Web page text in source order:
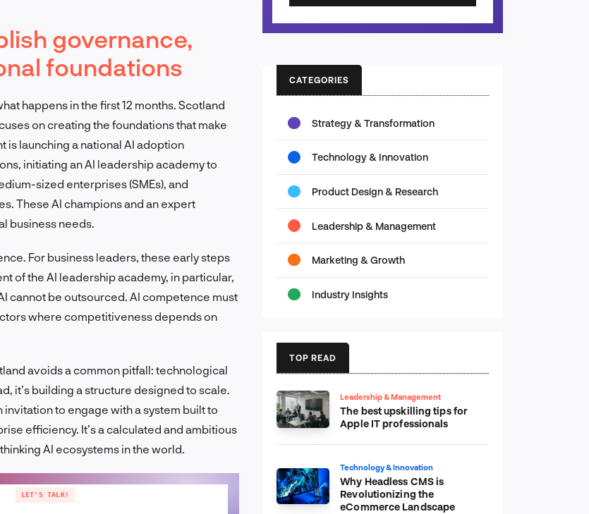
governance,
foundations
happens in the first 12 months. Scotland
on creating the foundations that make
launching a national AI adoption
initiating an AI leadership academy to
sized enterprises (SMEs), and
These AI champions and an expert
business needs.
For business leaders, these early steps
of the AI leadership academy, in particular,
cannot be outsourced. AI competence must
where competitiveness depends on
avoids a common pitfall: technological
it’s building a structure designed to scale.
to engage with a system built to
efficiency. It’s a calculated and ambitious
AI ecosystems in the world.
LET'S TALK!
CATEGORIES
Strategy & Transformation
Technology & Innovation
Product Design & Research
Leadership & Management
Marketing & Growth
Industry Insights
TOP READ
Leadership & Management
The best upskilling tips for
Apple IT professionals
Technology & Innovation
Why Headless CMS is
Revolutionizing the
eCommerce Landscape